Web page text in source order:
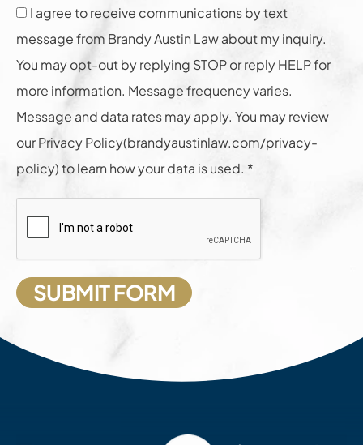
I agree to receive communications by text
message from Brandy Austin Law about my inquiry.
You may opt-out by replying STOP or reply HELP for
more information. Message frequency varies.
Message and data rates may apply. You may review
our Privacy Policy(brandyaustinlaw.com/privacy-
policy) to learn how your data is used. *